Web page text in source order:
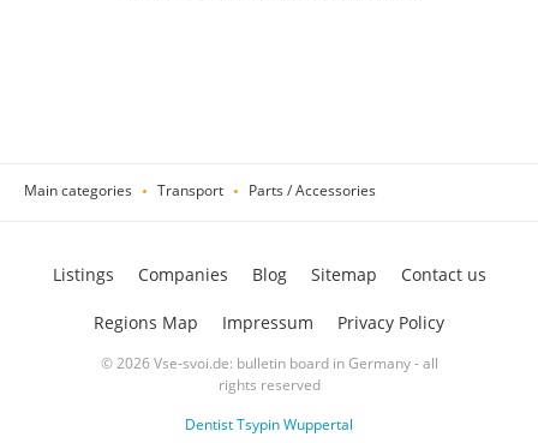
Main categories Transport Parts / Accessories
© 2026 Vse-svoi.de: bulletin board in Germany - all
rights reserved
Dentist Tsypin Wuppertal
Listings Companies Blog Sitemap Contact us
Regions Map Impressum Privacy Policy